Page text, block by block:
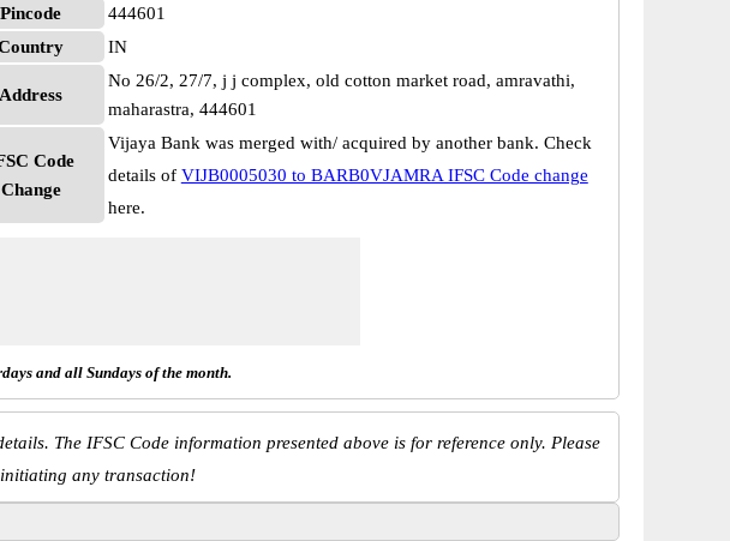
Pincode
444601
IN
Address
No 26/2, 27/7, j j complex, old cotton market road, amravathi,
maharastra, 444601
Code
Change
Vijaya Bank was merged with/ acquired by another bank. Check
details of VIJB0005030 to BARB0VJAMRA IFSC Code change
here.
and all Sundays of the month.
The IFSC Code information presented above is for reference only. Please
any transaction!